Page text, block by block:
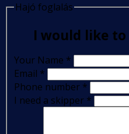
Hajó foglalás
I would like
Your Name *
Email *
Phone number *
I need a skipper *